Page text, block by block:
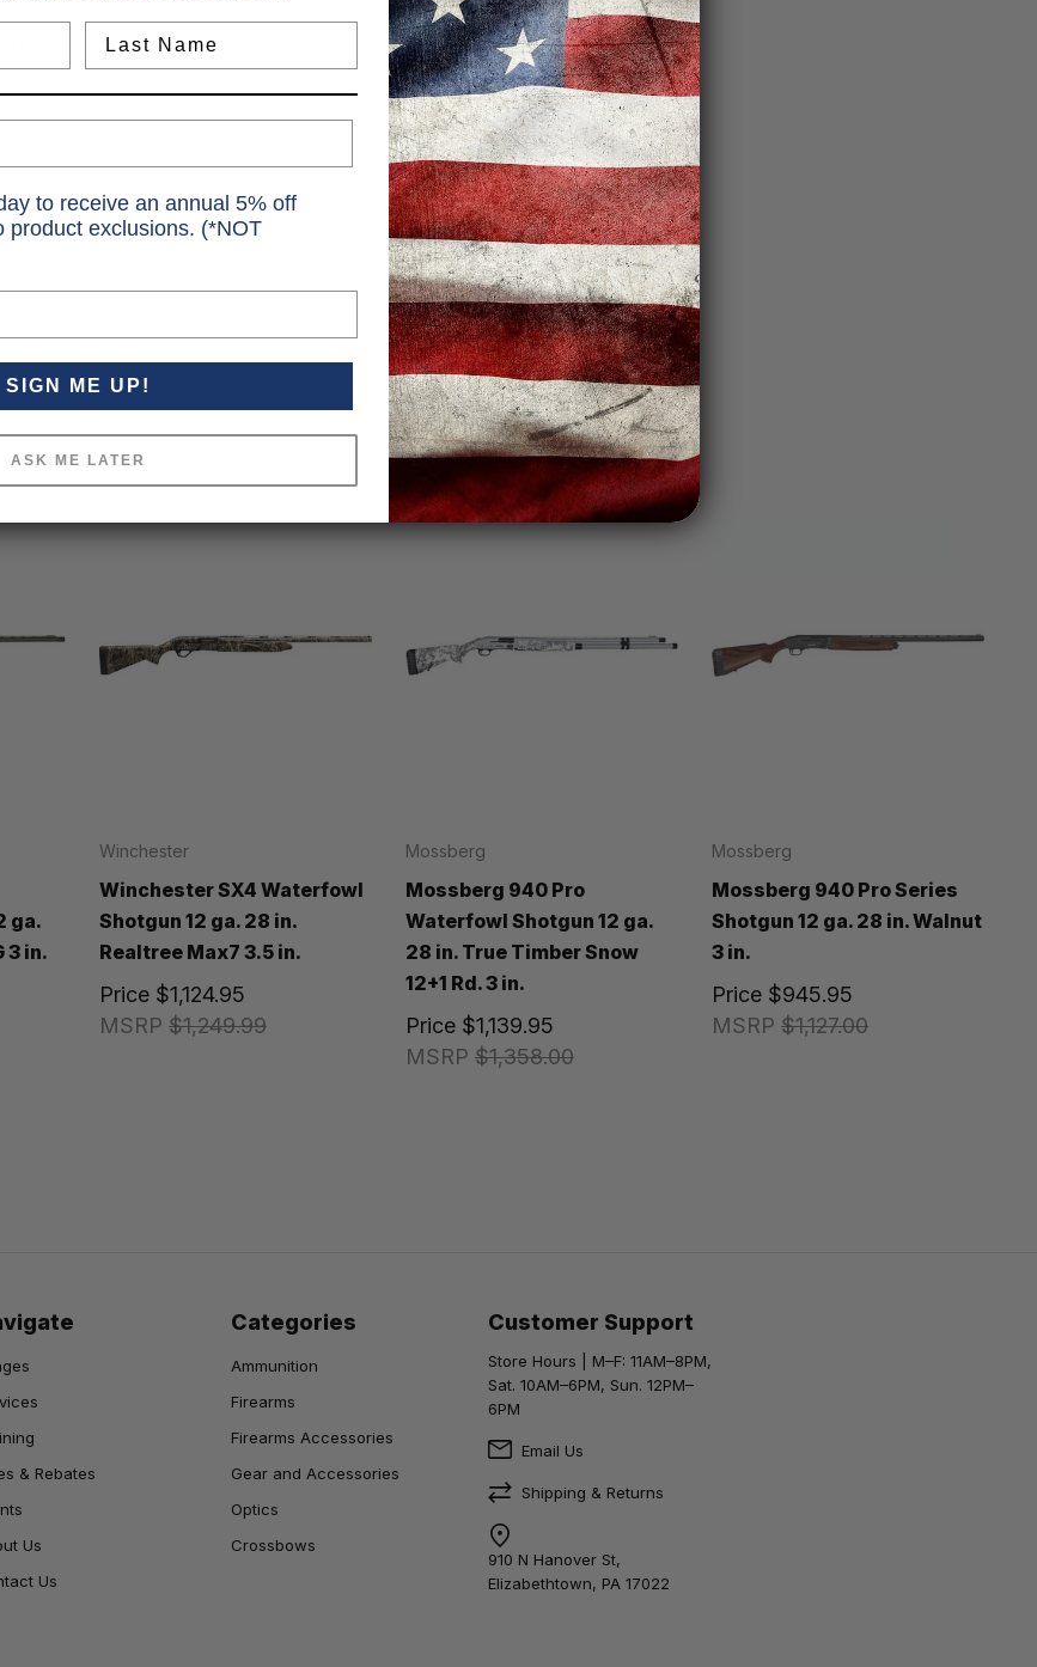
optic footprints
ga.
3 in.
Winchester
Winchester SX4 Waterfowl
Shotgun 12 ga. 28 in.
Realtree Max7 3.5 in.
MSRP $1,249.99
Price $1,124.95
Mossberg
Mossberg 940 Pro
Waterfowl Shotgun 12 ga.
28 in. True Timber Snow
12+1 Rd. 3 in.
MSRP $1,358.00
Price $1,139.95
Mossberg
Mossberg 940 Pro Series
Shotgun 12 ga. 28 in. Walnut
3 in.
MSRP $1,127.00
Price $945.95
& Rebates
Us
Us
Categories
Ammunition
Firearms
Firearms Accessories
Gear and Accessories
Optics
Crossbows
Customer Support
Store Hours | M–F: 11AM–8PM,
Sat. 10AM–6PM, Sun. 12PM–
6PM
Email Us
Shipping & Returns
910 N Hanover St,
Elizabethtown, PA 17022
to receive an annual 5% off
product exclusions. (*NOT
SIGN ME UP!
ASK ME LATER